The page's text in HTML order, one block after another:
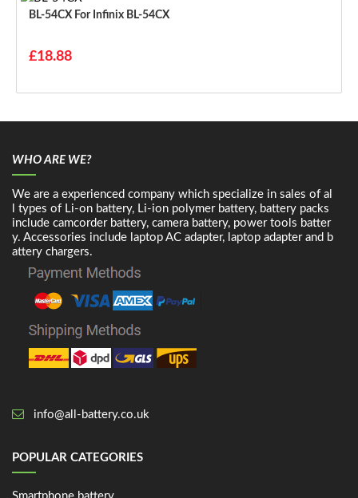
BL-54CX For Infinix BL-54CX
£18.88
WHO ARE WE?
We are a experienced company which specialize in sales of al
l types of Li-on battery, Li-ion polymer battery, battery packs
include camcorder battery, camera battery, power tools batter
y. Accessories include laptop AC adapter, laptop adapter and b
attery chargers.
info@all-battery.co.uk
POPULAR CATEGORIES